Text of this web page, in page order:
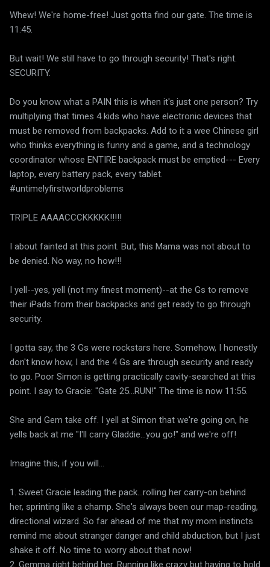
Whew! We're home-free! Just gotta find our gate. The time is
11:45.
But wait! We still have to go through security! That's right.
SECURITY.
Do you know what a PAIN this is when it's just one person? Try
multiplying that times 4 kids who have electronic devices that
must be removed from backpacks. Add to it a wee Chinese girl
who thinks everything is funny and a game, and a technology
coordinator whose ENTIRE backpack must be emptied--- Every
laptop, every battery pack, every tablet.
#untimelyfirstworldproblems
TRIPLE AAAACCCKKKKK!!!!!
I about fainted at this point. But, this Mama was not about to
be denied. No way, no how!!!
I yell--yes, yell (not my finest moment)--at the Gs to remove
their iPads from their backpacks and get ready to go through
security.
I gotta say, the 3 Gs were rockstars here. Somehow, I honestly
don't know how, I and the 4 Gs are through security and ready
to go. Poor Simon is getting practically cavity-searched at this
point. I say to Gracie: "Gate 25...RUN!" The time is now 11:55.
She and Gem take off. I yell at Simon that we're going on, he
yells back at me "I'll carry Gladdie...you go!" and we're off!
Imagine this, if you will...
1. Sweet Gracie leading the pack...rolling her carry-on behind
her, sprinting like a champ. She's always been our map-reading,
directional wizard. So far ahead of me that my mom instincts
remind me about stranger danger and child abduction, but I just
shake it off. No time to worry about that now!
2. Gemma right behind her. Running like crazy but having to hold